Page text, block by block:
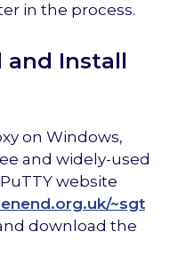
in the process.
and Install
on Windows,
and widely-used
website
~sgt
download the